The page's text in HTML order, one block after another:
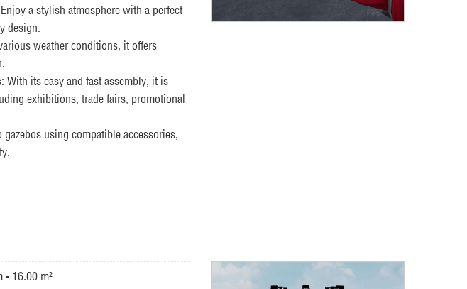
a stylish atmosphere with a perfect
design.
weather conditions, it offers
With its easy and fast assembly, it is
exhibitions, trade fairs, promotional
using compatible accessories,
- 16.00 m²